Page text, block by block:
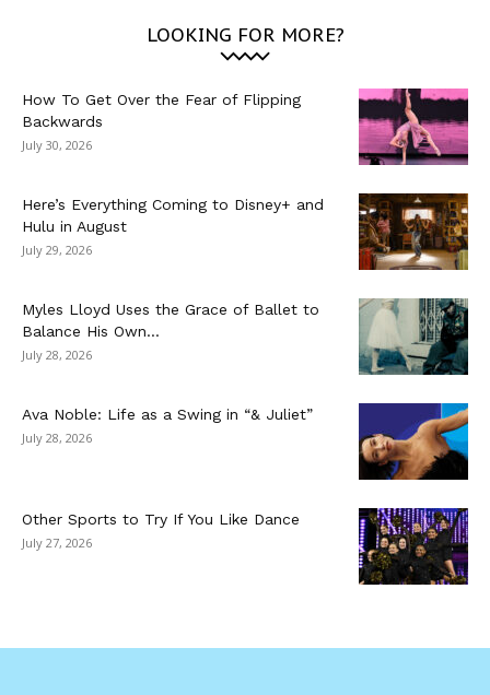
LOOKING FOR MORE?
How To Get Over the Fear of Flipping
Backwards
July 30, 2026
Here’s Everything Coming to Disney+ and
Hulu in August
July 29, 2026
Myles Lloyd Uses the Grace of Ballet to
Balance His Own...
July 28, 2026
Ava Noble: Life as a Swing in “& Juliet”
July 28, 2026
Other Sports to Try If You Like Dance
July 27, 2026